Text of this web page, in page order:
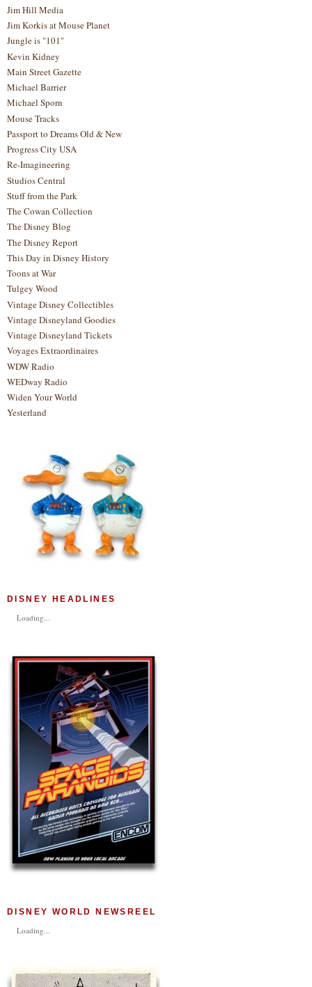
Jim Hill Media
Jim Korkis at Mouse Planet
Jungle is "101"
Kevin Kidney
Main Street Gazette
Michael Barrier
Michael Sporn
Mouse Tracks
Passport to Dreams Old & New
Progress City USA
Re-Imagineering
Studios Central
Stuff from the Park
The Cowan Collection
The Disney Blog
The Disney Report
This Day in Disney History
Toons at War
Tulgey Wood
Vintage Disney Collectibles
Vintage Disneyland Goodies
Vintage Disneyland Tickets
Voyages Extraordinaires
WDW Radio
WEDway Radio
Widen Your World
Yesterland
DISNEY HEADLINES
Loading...
DISNEY WORLD NEWSREEL
Loading...